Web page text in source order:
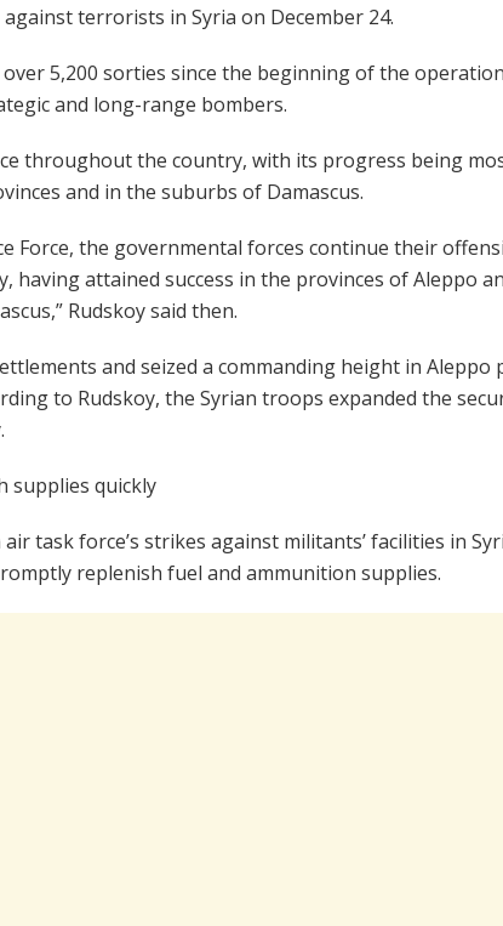
terrorists in Syria on December 24.
5,200 sorties since the beginning of the
and long-range bombers.
throughout the country, with its progress being
and in the suburbs of Damascus.
Force, the governmental forces continue their
attained success in the provinces of Aleppo
Rudskoy said then.
and seized a commanding height in Aleppo
to Rudskoy, the Syrian troops expanded the
supplies quickly
task force’s strikes against militants’ facilities in
replenish fuel and ammunition supplies.